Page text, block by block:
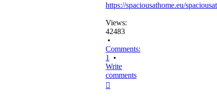
https://spaciousathome.eu/
Views:
42483
•
Comments:
1
•
Write
comments